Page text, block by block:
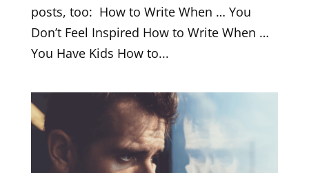
posts, too: How to Write When … You
Don’t Feel Inspired How to Write When …
You Have Kids How to...